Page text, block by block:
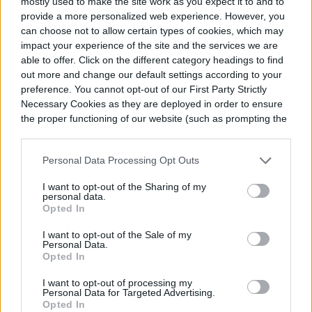
provide a more personalized web experience. However, you
can choose not to allow certain types of cookies, which may
impact your experience of the site and the services we are
able to offer. Click on the different category headings to find
out more and change our default settings according to your
preference. You cannot opt-out of our First Party Strictly
Necessary Cookies as they are deployed in order to ensure
the proper functioning of our website (such as prompting the
Personal Data Processing Opt Outs
I want to opt-out of the Sharing of my
personal data.
Opted In
I want to opt-out of the Sale of my
Personal Data.
Opted In
I want to opt-out of processing my
Personal Data for Targeted Advertising.
Opted In
don’t, you could hurt yourself. University of
Maryland Medical Center hasan in-depth
YouTube videoexplaining how to
doacupressure yourself.
Acupressure for Yourself